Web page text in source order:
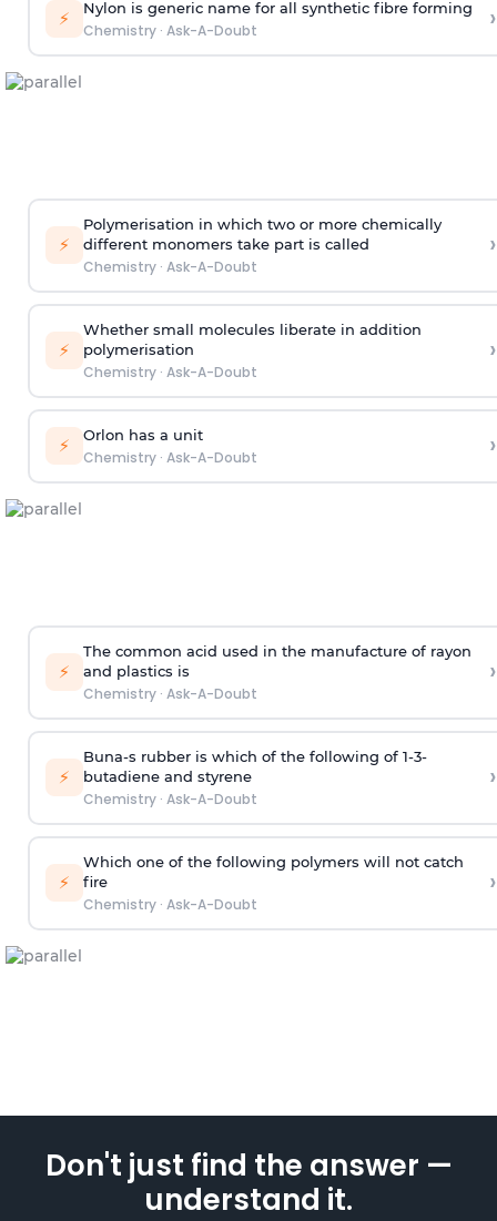
⚡ Nylon is generic name for all synthetic fibre forming
Chemistry· Ask-A-Doubt ›
⚡
Polymerisation in which two or more chemically
different monomers take part is called
Chemistry· Ask-A-Doubt
›
⚡
Whether small molecules liberate in addition
polymerisation
Chemistry· Ask-A-Doubt
›
⚡ Orlon has a unit
Chemistry· Ask-A-Doubt ›
⚡
The common acid used in the manufacture of rayon
and plastics is
Chemistry· Ask-A-Doubt
›
⚡
Buna-s rubber is which of the following of 1-3-
butadiene and styrene
Chemistry· Ask-A-Doubt
›
⚡
Which one of the following polymers will not catch
fire
Chemistry· Ask-A-Doubt
›
Don't just find the answer —
understand it.